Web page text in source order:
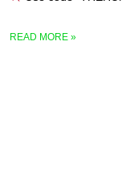
READ MORE »